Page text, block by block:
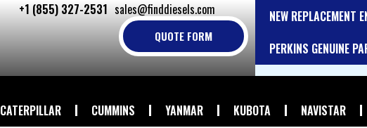
+1 (855) 327-2531 sales@finddiesels.com
QUOTE FORM
NEW REPLACEMENT
PERKINS GENUINE
CATERPILLAR CUMMINS YANMAR KUBOTA NAVISTAR